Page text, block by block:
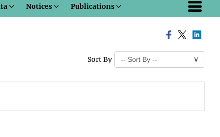
Notices Publications
Sort By